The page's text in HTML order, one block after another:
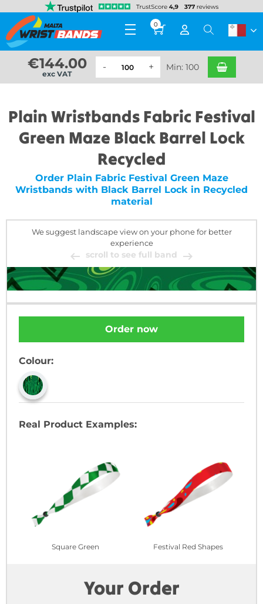
0
€144.00
exc VAT
Min: 100
Plain Wristbands Fabric Festival
Green Maze Black Barrel Lock
Recycled
Order Plain Fabric Festival Green Maze
Wristbands with Black Barrel Lock in Recycled
material
We suggest landscape view on your phone for better
experience
scroll to see full band
Order now
Colour:
Real Product Examples:
Square Green Festival Red Shapes
Your Order